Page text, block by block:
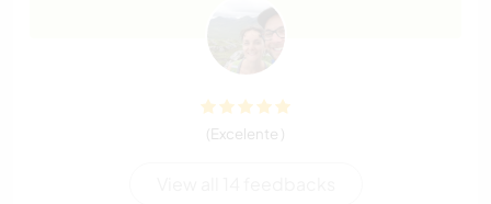
(Excelente )